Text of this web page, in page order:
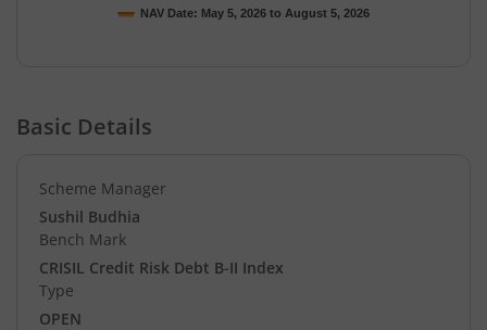
NAV Date: May 5, 2026 to August 5, 2026
Basic Details
Scheme Manager
Sushil Budhia
Bench Mark
CRISIL Credit Risk Debt B-II Index
Type
OPEN